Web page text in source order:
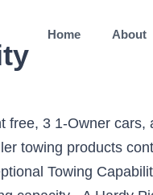
Home About
Refer to the Trailer Towing Selector chart for Maximum Loaded Trailer Weights for this vehicle. A full 104.6 cu. Thanks for that. 2009 Ford Expedition 4WD Tow Capacity Tow Capacity for a 2009 Ford Expedition 4WD: If you are thinking about towing a trailer with a 2009 Ford Expedition 4WD then it is important to know what your tow capacity is for your Expedition 4WD. Every used car for sale comes with a free CARFAX Report. I have the '06 Expedition XLT 5.4 4x4 with a 3.73 gear ratio and a 4-speed transmission but it has the standard tow package with a class III hitch receiver. View pictures, specs, and pricing & schedule a test drive today. Ads can be annoying. Towing Capacity: The towing capacity for the Ford Expeditions over the years did range from 6,000 lbs. Please follow the instructions below to enable JavaScript in your browser. 2003 EXPEDITION Towing Capacity . 1 Future Vehicles ... Ford RV and trailer towing products continue to provide reliability and performance. Get trim configuration info and pricing about the 2004 Ford Expedition 5.4L XLT … View pictures, specs, and pricing on our huge selection of vehicles. Tow Capacity for a 2004 Ford Excursion 4WD: If you are thinking about towing a trailer with a 2004 Ford Excursion 4WD then it is important to know what your tow capacity is for your Excursion 4WD. Switch and save an average of 25%* on car insurance. Description: Used 2004 Ford Expedition XLT with RWD, Towing Package, Roof Rack, Trailer Hitch, Running Boards, Alloy Wheels, Third Row Seating, and Premium